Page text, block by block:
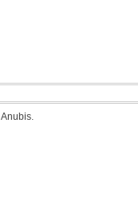
Anubis